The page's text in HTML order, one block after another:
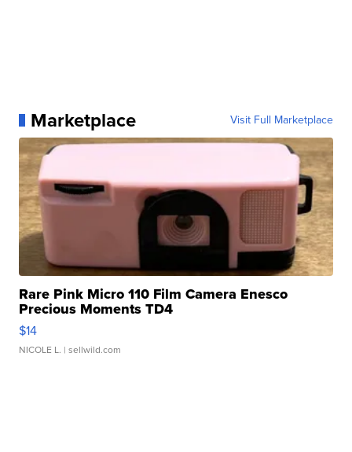
Marketplace Visit Full Marketplace
Rare Pink Micro 110 Film Camera Enesco
Precious Moments TD4
$14
NICOLE L. | sellwild.com